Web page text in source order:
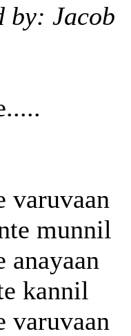
by: Jacob
varuvaan
munnil
anayaan
kannil
varuvaan